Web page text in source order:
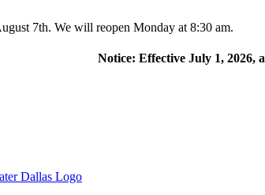
7th. We will reopen Monday at 8:30 am.
Notice: Effective July 1, 2026,